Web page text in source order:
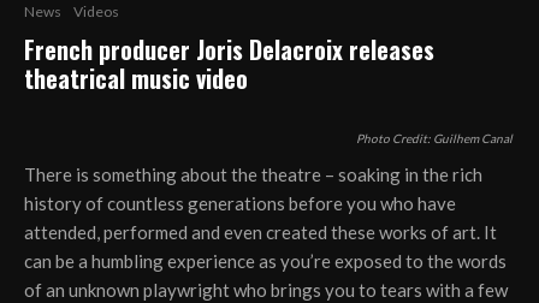
News Videos
French producer Joris Delacroix releases
theatrical music video
Photo Credit: Guilhem Canal
There is something about the theatre – soaking in the rich
history of countless generations before you who have
attended, performed and even created these works of art. It
can be a humbling experience as you’re exposed to the words
of an unknown playwright who brings you to tears with a few